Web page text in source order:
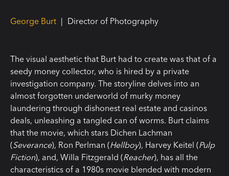
George Burt | Director of Photography
The visual aesthetic that Burt had to create was that of a
seedy money collector, who is hired by a private
investigation company. The storyline delves into an
almost forgotten underworld of murky money
laundering through dishonest real estate and casinos
deals, unleashing a tangled can of worms. Burt claims
that the movie, which stars Dichen Lachman
(Severance), Ron Perlman (Hellboy), Harvey Keitel (Pulp
Fiction), and, Willa Fitzgerald (Reacher), has all the
characteristics of a 1980s movie blended with modern